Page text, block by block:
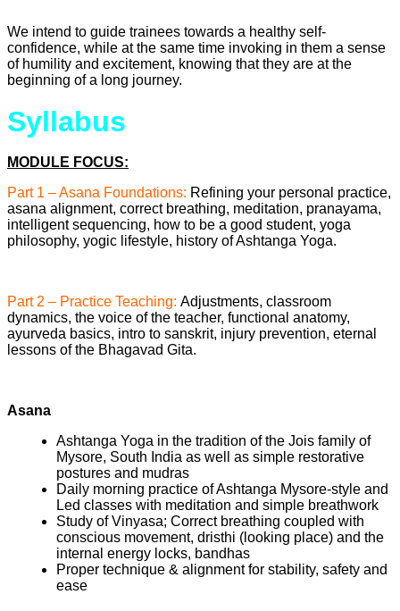
We intend to guide trainees towards a healthy self-
confidence, while at the same time invoking in them a sense
of humility and excitement, knowing that they are at the
beginning of a long journey.
Syllabus
MODULE FOCUS:
Part 1 – Asana Foundations: Refining your personal practice,
asana alignment, correct breathing, meditation, pranayama,
intelligent sequencing, how to be a good student, yoga
philosophy, yogic lifestyle, history of Ashtanga Yoga.
Part 2 – Practice Teaching: Adjustments, classroom
dynamics, the voice of the teacher, functional anatomy,
ayurveda basics, intro to sanskrit, injury prevention, eternal
lessons of the Bhagavad Gita.
Asana
Ashtanga Yoga in the tradition of the Jois family of
Mysore, South India as well as simple restorative
postures and mudras
Daily morning practice of Ashtanga Mysore-style and
Led classes with meditation and simple breathwork
Study of Vinyasa; Correct breathing coupled with
conscious movement, dristhi (looking place) and the
internal energy locks, bandhas
Proper technique & alignment for stability, safety and
ease